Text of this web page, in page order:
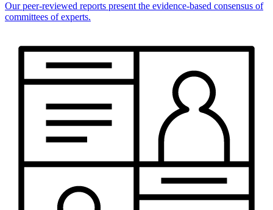
Our peer-reviewed reports present the evidence-based consensus of
committees of experts.